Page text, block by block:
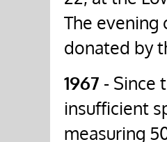
The evening
donated by
1967 - Since
insufficient
measuring